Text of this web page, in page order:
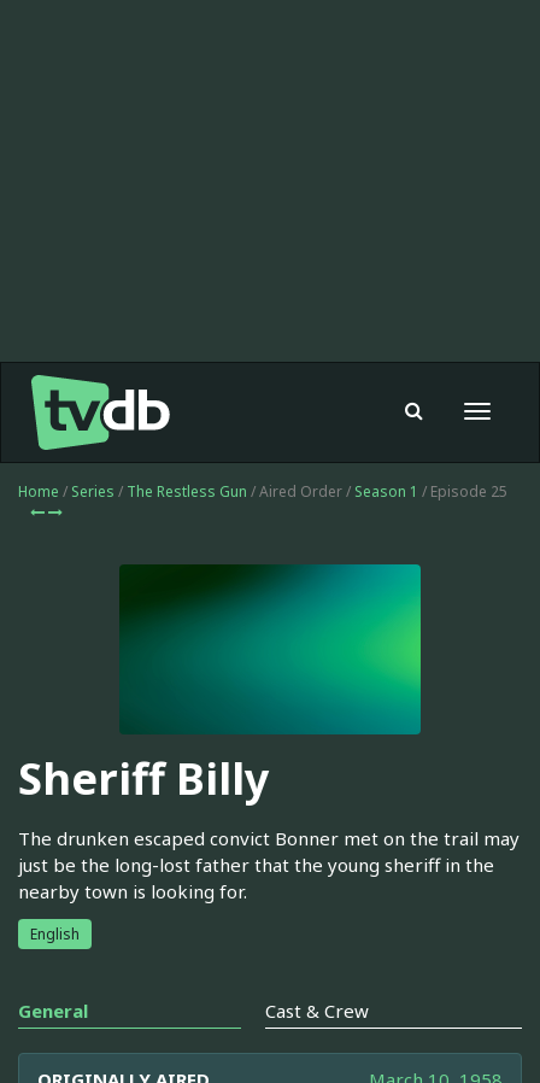
Toggle
Home / Series / The Restless Gun / Aired Order / Season 1 / Episode 25
Sheriff Billy
The drunken escaped convict Bonner met on the trail may
just be the long-lost father that the young sheriff in the
nearby town is looking for.
English
General Cast & Crew